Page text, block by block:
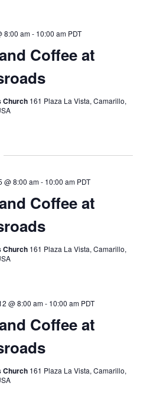
Coffee at
8:00 am- 10:00 am PDT
Church 161 Plaza La Vista, Camarillo,
Coffee at
@ 8:00 am- 10:00 am PDT
Church 161 Plaza La Vista, Camarillo,
Coffee at
@ 8:00 am- 10:00 am PDT
Church 161 Plaza La Vista, Camarillo,